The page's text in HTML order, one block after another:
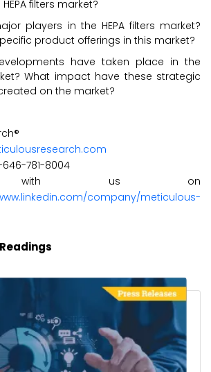
filters market?
players in the HEPA filters market?
product offerings in this market?
have taken place in the
What impact have these strategic
on the market?
781-8004
with us on
company/meticulous-